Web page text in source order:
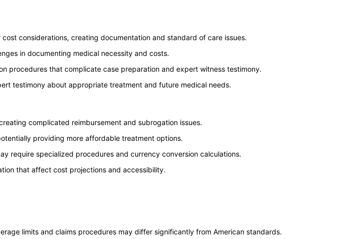
considerations, creating documentation and standard of care issues.
in documenting medical necessity and costs.
procedures that complicate case preparation and expert witness testimony.
testimony about appropriate treatment and future medical needs.
complicated reimbursement and subrogation issues.
providing more affordable treatment options.
require specialized procedures and currency conversion calculations.
that affect cost projections and accessibility.
limits and claims procedures may differ significantly from American standards.